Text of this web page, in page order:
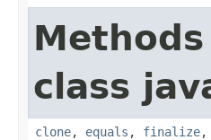
class
clone, equals , finalize,